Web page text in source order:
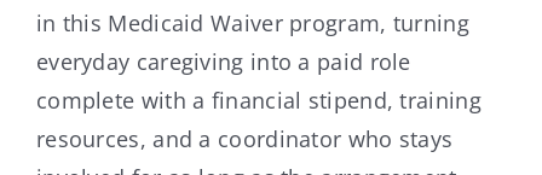
in this Medicaid Waiver program, turning
everyday caregiving into a paid role
complete with a financial stipend, training
resources, and a coordinator who stays